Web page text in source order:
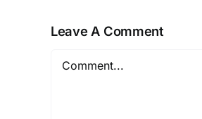
Leave A Comment